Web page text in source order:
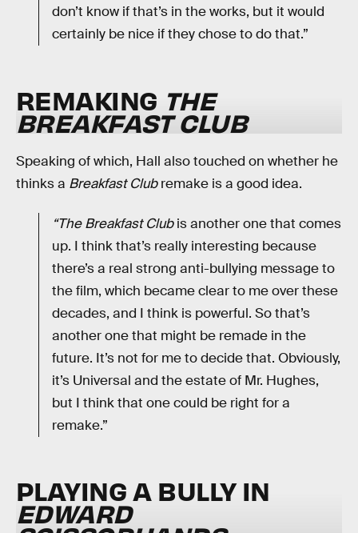
don’t know if that’s in the works, but it would
certainly be nice if they chose to do that.”
REMAKING THE
BREAKFAST CLUB
Speaking of which, Hall also touched on whether he
thinks a Breakfast Clubremake is a good idea.
“The Breakfast Clubis another one that comes
up. I think that’s really interesting because
there’s a real strong anti-bullying message to
the film, which became clear to me over these
decades, and I think is powerful. So that’s
another one that might be remade in the
future. It’s not for me to decide that. Obviously,
it’s Universal and the estate of Mr. Hughes,
but I think that one could be right for a
remake.”
PLAYING A BULLY IN
EDWARD